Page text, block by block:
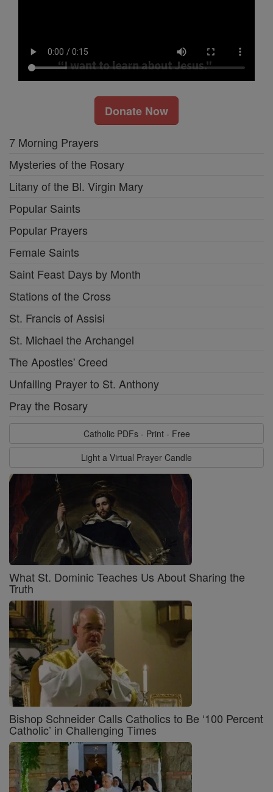
Donate Now
7 Morning Prayers
Mysteries of the Rosary
Litany of the Bl. Virgin Mary
Popular Saints
Popular Prayers
Female Saints
Saint Feast Days by Month
Stations of the Cross
St. Francis of Assisi
St. Michael the Archangel
The Apostles' Creed
Unfailing Prayer to St. Anthony
Pray the Rosary
Catholic PDFs - Print - Free
Light a Virtual Prayer Candle
What St. Dominic Teaches Us About Sharing the
Truth
Bishop Schneider Calls Catholics to Be ‘100 Percent
Catholic’ in Challenging Times